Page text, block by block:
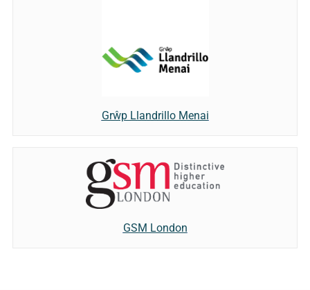
Grŵp Llandrillo Menai
GSM London